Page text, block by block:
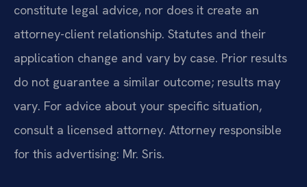
constitute legal advice, nor does it create an
attorney-client relationship. Statutes and their
application change and vary by case. Prior results
do not guarantee a similar outcome; results may
vary. For advice about your specific situation,
consult a licensed attorney. Attorney responsible
for this advertising: Mr. Sris.